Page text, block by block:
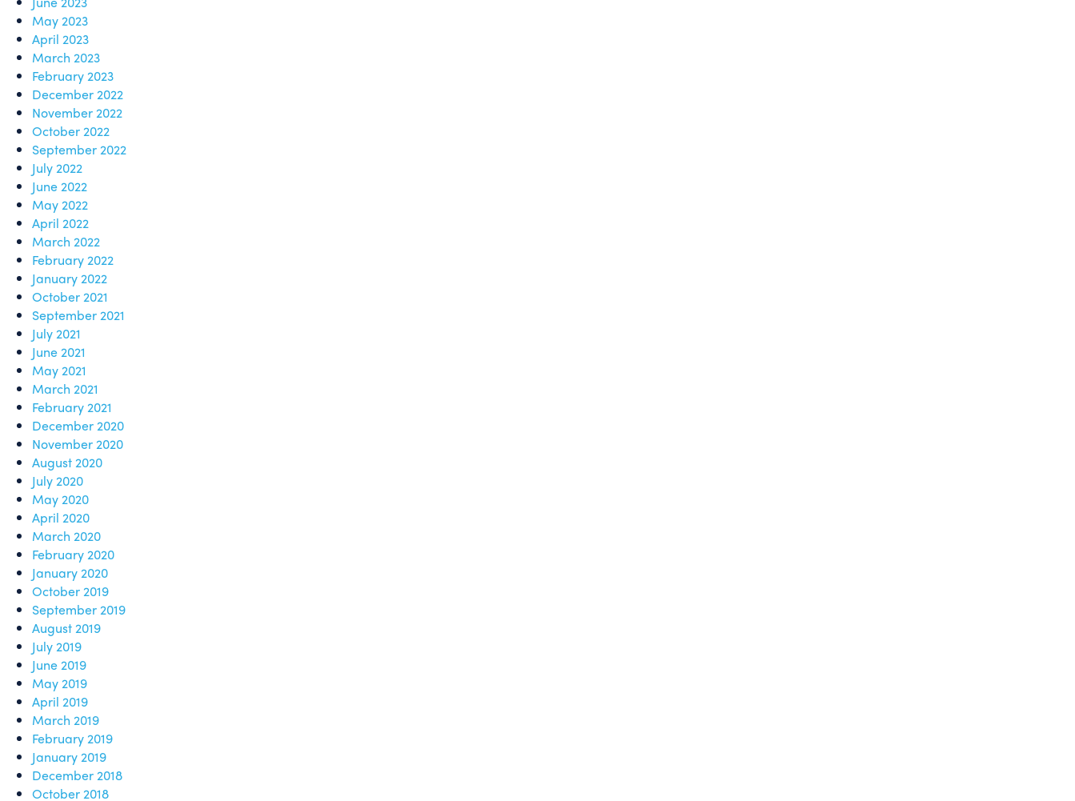
May 2023
April 2023
March 2023
February 2023
December 2022
November 2022
October 2022
September 2022
July 2022
June 2022
May 2022
April 2022
March 2022
February 2022
January 2022
October 2021
September 2021
July 2021
June 2021
May 2021
March 2021
February 2021
December 2020
November 2020
August 2020
July 2020
May 2020
April 2020
March 2020
February 2020
January 2020
October 2019
September 2019
August 2019
July 2019
June 2019
May 2019
April 2019
March 2019
February 2019
January 2019
December 2018
October 2018